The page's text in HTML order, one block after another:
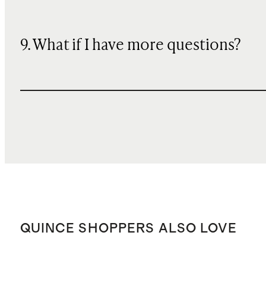
9. What if I have more questions?
QUINCE SHOPPERS ALSO LOVE